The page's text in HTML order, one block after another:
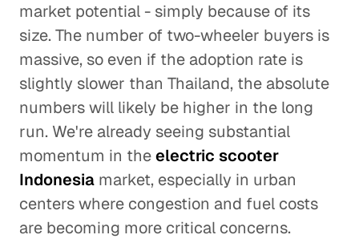
market potential - simply because of its
size. The number of two-wheeler buyers is
massive, so even if the adoption rate is
slightly slower than Thailand, the absolute
numbers will likely be higher in the long
run. We're already seeing substantial
momentum in theelectric scooter
Indonesia market, especially in urban
centers where congestion and fuel costs
are becoming more critical concerns.